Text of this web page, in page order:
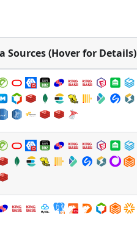
Sources (Hover for Details)